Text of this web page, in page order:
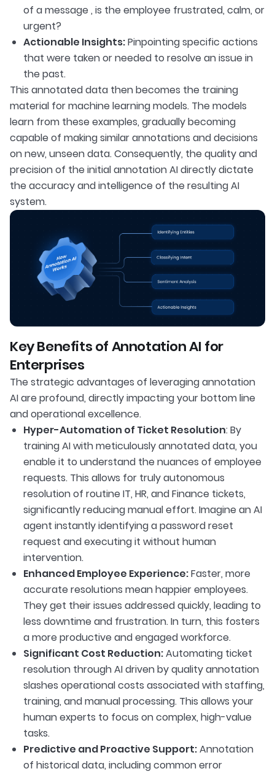
of a message , is the employee frustrated, calm, or
urgent?
Actionable Insights:Pinpointing specific actions
that were taken or needed to resolve an issue in
the past.
This annotated data then becomes the training
material for machine learning models. The models
learn from these examples, gradually becoming
capable of making similar annotations and decisions
on new, unseen data. Consequently, the quality and
precision of the initial annotation AI directly dictate
the accuracy and intelligence of the resulting AI
system.
Key Benefits of Annotation AI for
Enterprises
The strategic advantages of leveraging annotation
AI are profound, directly impacting your bottom line
and operational excellence.
Hyper-Automation of Ticket Resolution: By
training AI with meticulously annotated data, you
enable it to understand the nuances of employee
requests. This allows for truly autonomous
resolution of routine IT, HR, and Finance tickets,
significantly reducing manual effort. Imagine an AI
agent instantly identifying a password reset
request and executing it without human
intervention.
Enhanced Employee Experience:Faster, more
accurate resolutions mean happier employees.
They get their issues addressed quickly, leading to
less downtime and frustration. In turn, this fosters
a more productive and engaged workforce.
Significant Cost Reduction:Automating ticket
resolution through AI driven by quality annotation
slashes operational costs associated with staffing,
training, and manual processing. This allows your
human experts to focus on complex, high-value
tasks.
Predictive and Proactive Support:Annotation
of historical data, including common error